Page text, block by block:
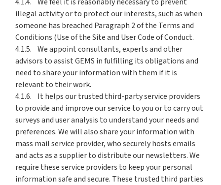
4.1.4. We feel it is reasonably necessary to prevent
illegal activity or to protect our interests, such as when
someone has breached Paragraph 2 of the Terms and
Conditions (Use of the Site and User Code of Conduct.
4.1.5. We appoint consultants, experts and other
advisors to assist GEMS in fulfilling its obligations and
need to share your information with them if it is
relevant to their work.
4.1.6. It helps our trusted third-party service providers
to provide and improve our service to you or to carry out
surveys and user analysis to understand your needs and
preferences. We will also share your information with
mass mail service provider, who securely hosts emails
and acts as a supplier to distribute our newsletters. We
require these service providers to keep your personal
information safe and secure. These trusted third parties